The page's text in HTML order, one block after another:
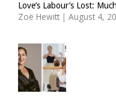
Love’s Labour’s Lost:
Zoë Hewitt | August 4,